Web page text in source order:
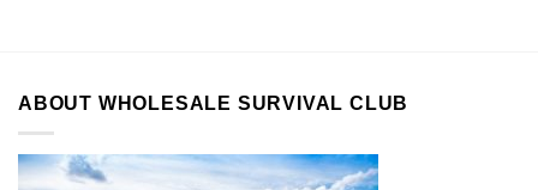
ABOUT WHOLESALE SURVIVAL CLUB